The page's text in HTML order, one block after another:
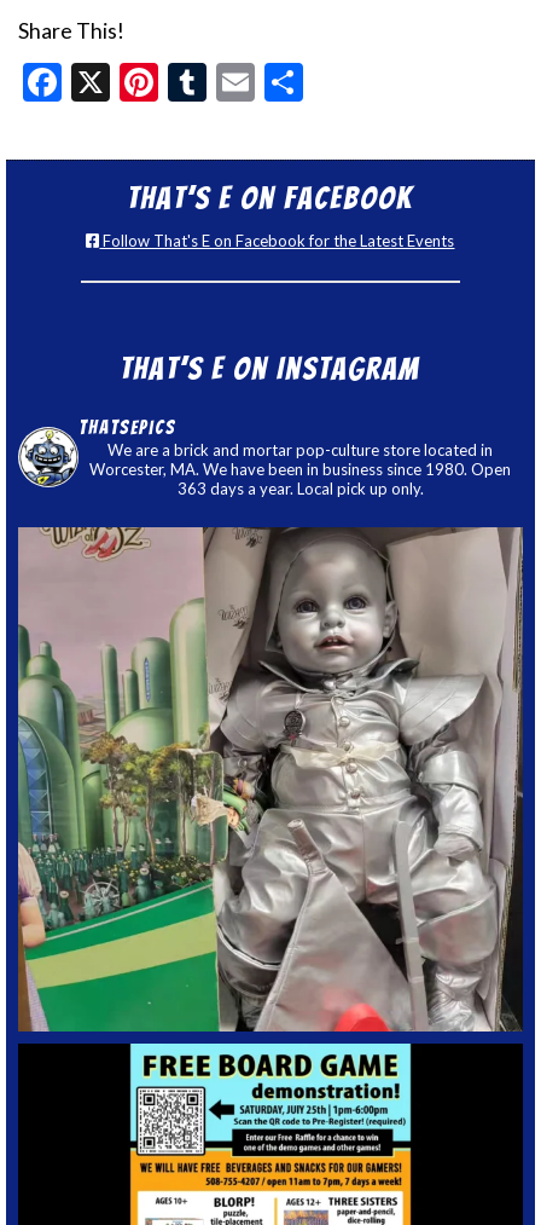
Share This!
Facebook
X Pinterest
Tumblr
Email
That’s E on Facebook
Follow That's E on Facebook for the Latest Events
That’s E on Instagram
thatsepics
We are a brick and mortar pop-culture store located in
Worcester, MA. We have been in business since 1980. Open
363 days a year. Local pick up only.